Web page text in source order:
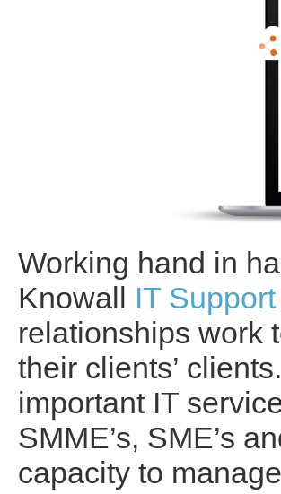
Working hand in
Knowall IT
relationships work
their clients’
important IT
SMME’s, SME’s
capacity to